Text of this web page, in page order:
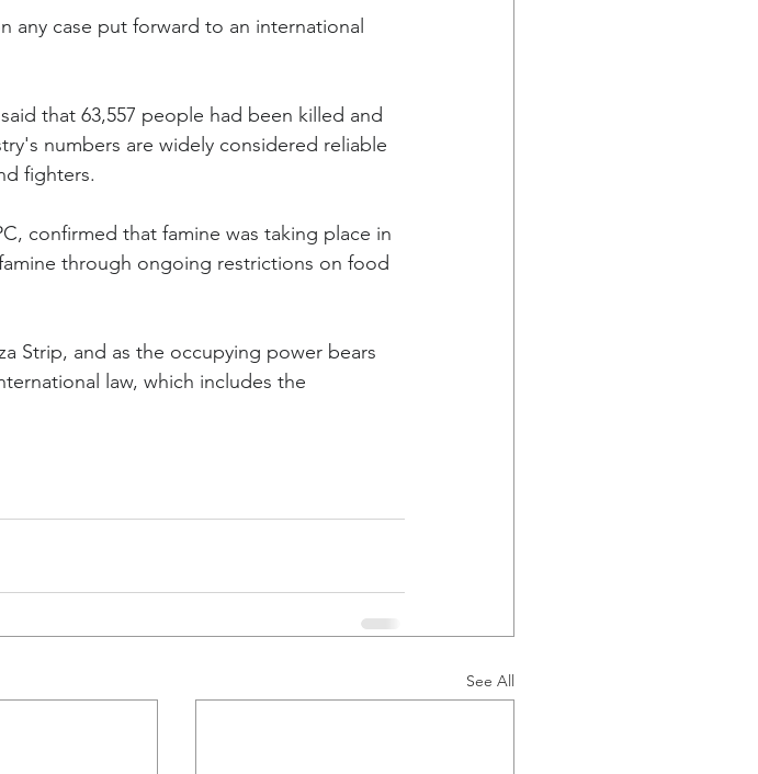
any case put forward to an international
that 63,557 people had been killed and
numbers are widely considered reliable
fighters.
confirmed that famine was taking place in
through ongoing restrictions on food
Strip, and as the occupying power bears
law, which includes the
See All